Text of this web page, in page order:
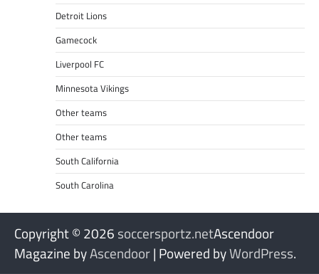
Detroit Lions
Gamecock
Liverpool FC
Minnesota Vikings
Other teams
Other teams
South California
South Carolina
Copyright © 2026 soccersportz.netAscendoor
Magazine byAscendoor| Powered byWordPress.